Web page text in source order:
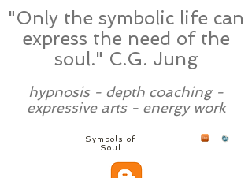
"Only the symbolic life can
express the need of the
soul." C.G. Jung
hypnosis - depth coaching -
expressive arts - energy work
Symbols of
Soul